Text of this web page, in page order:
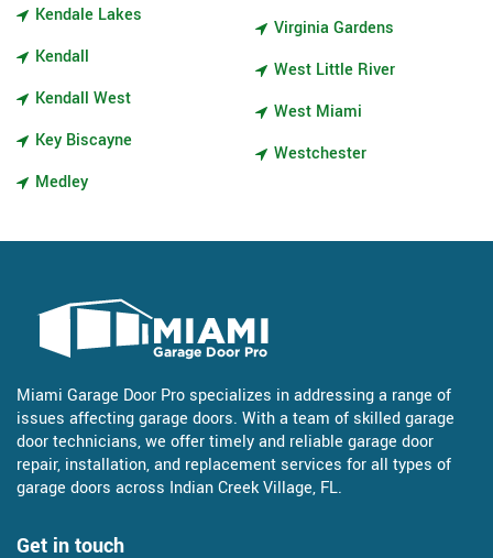
Kendale Lakes
Kendall
Kendall West
Key Biscayne
Medley
Virginia Gardens
West Little River
West Miami
Westchester
Get in touch
Miami Garage Door Pro specializes in addressing a range of
issues affecting garage doors. With a team of skilled garage
door technicians, we offer timely and reliable garage door
repair, installation, and replacement services for all types of
garage doors across Indian Creek Village, FL.